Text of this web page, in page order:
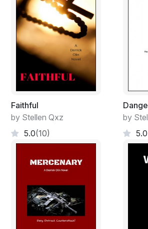
Faithful
by Stellen Qxz
5.0(10)
by
5.0